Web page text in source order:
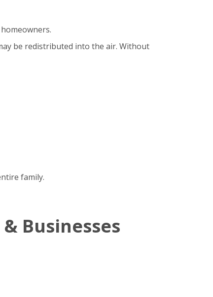
be redistributed into the air. Without
family.
Businesses